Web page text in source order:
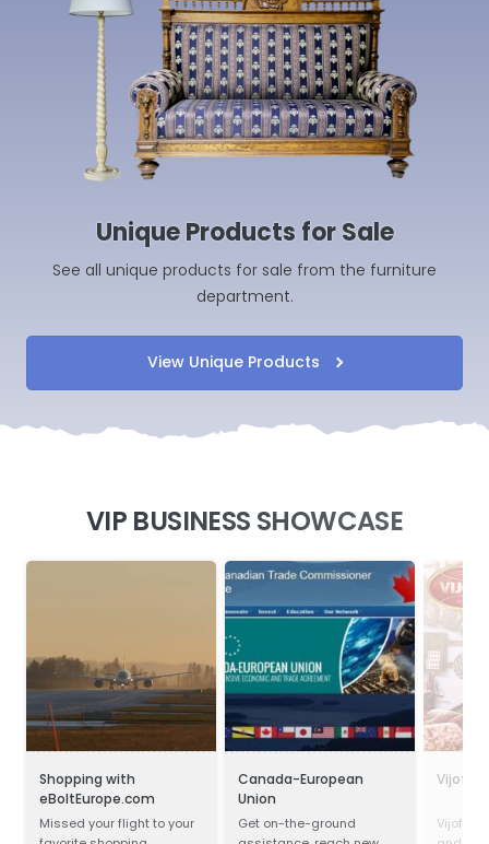
Unique Products for Sale
See all unique products for sale from the furniture
department.
View Unique Products
VIP BUSINESS SHOWCASE
Shopping with
eBoltEurope.com
Missed your flight to your
Canada-European
Union
Get on-the-ground
Vijofel
Vijofel,